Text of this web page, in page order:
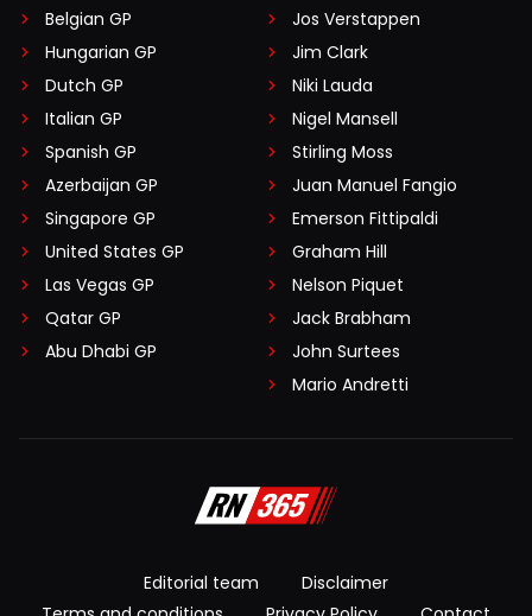
Belgian GP
Hungarian GP
Dutch GP
Italian GP
Spanish GP
Azerbaijan GP
Singapore GP
United States GP
Las Vegas GP
Qatar GP
Abu Dhabi GP
Jos Verstappen
Jim Clark
Niki Lauda
Nigel Mansell
Stirling Moss
Juan Manuel Fangio
Emerson Fittipaldi
Graham Hill
Nelson Piquet
Jack Brabham
John Surtees
Mario Andretti
Editorial team
Disclaimer